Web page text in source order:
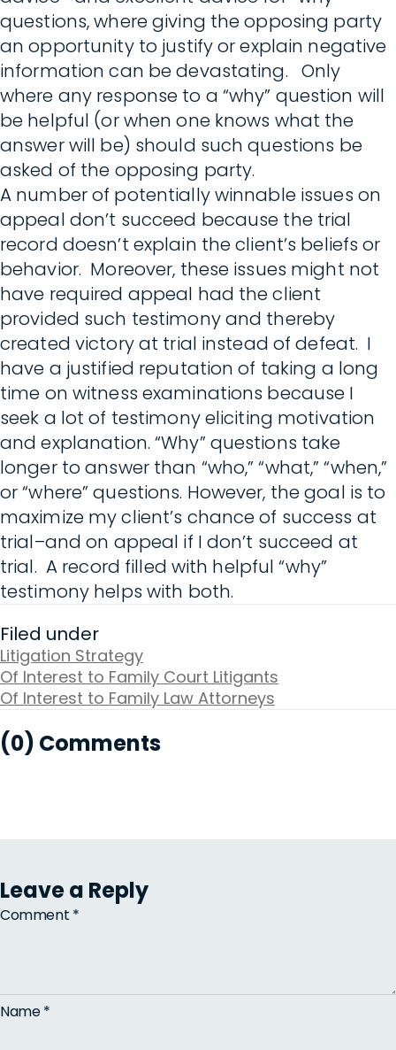
questions, where giving the opposing party
an opportunity to justify or explain negative
information can be devastating. Only
where any response to a “why” question will
be helpful (or when one knows what the
answer will be) should such questions be
asked of the opposing party.
A number of potentially winnable issues on
appeal don’t succeed because the trial
record doesn’t explain the client’s beliefs or
behavior. Moreover, these issues might not
have required appeal had the client
provided such testimony and thereby
created victory at trial instead of defeat. I
have a justified reputation of taking a long
time on witness examinations because I
seek a lot of testimony eliciting motivation
and explanation. “Why” questions take
longer to answer than “who,” “what,” “when,”
or “where” questions. However, the goal is to
maximize my client’s chance of success at
trial–and on appeal if I don’t succeed at
trial. A record filled with helpful “why”
testimony helps with both.
Filed under
Litigation Strategy
Of Interest to Family Court Litigants
Of Interest to Family Law Attorneys
(0) Comments
Leave a Reply
Comment *
Name*